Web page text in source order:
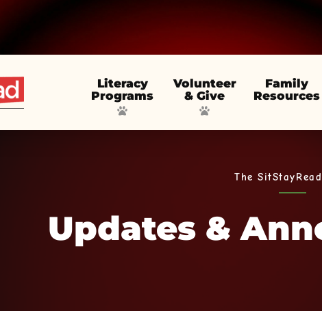
Literacy
Programs
Volunteer
& Give
Family
Resources
The
Updates &